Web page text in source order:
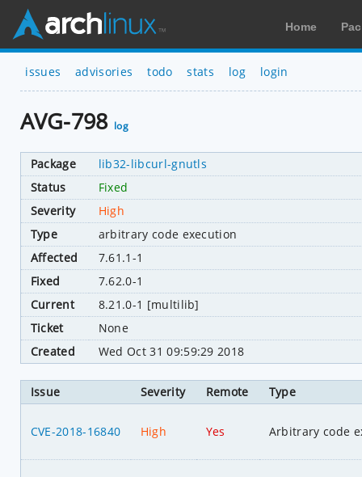
Home
issues advisories todo stats log login
AVG-798 log
Package
lib32-libcurl-gnutls
Status
Fixed
Severity
High
Type
arbitrary code execution
Affected
7.61.1-1
Fixed
7.62.0-1
Current
8.21.0-1 [multilib]
Ticket
None
Created
Wed Oct 31 09:59:29 2018
Issue Severity Remote Type
CVE-2018-16840 High Yes Arbitrary code